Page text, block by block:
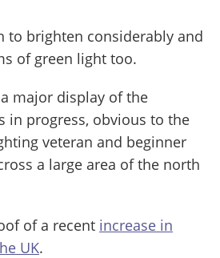
to brighten considerably and
of green light too.
major display of the
in progress, obvious to the
veteran and beginner
a large area of the north
of a recent increase in
UK.